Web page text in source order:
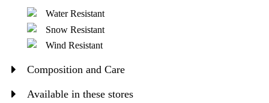
Water Resistant
Snow Resistant
Wind Resistant
Composition and Care
Available in these stores